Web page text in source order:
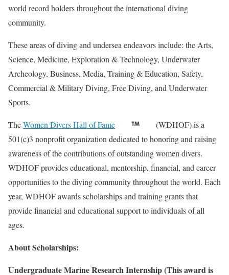
world record holders throughout the international diving
community.
These areas of diving and undersea endeavors include: the Arts,
Science, Medicine, Exploration & Technology, Underwater
Archeology, Business, Media, Training & Education, Safety,
Commercial & Military Diving, Free Diving, and Underwater
Sports.
TheWomen Divers Hall of Fame
(WDHOF) is a
501(c)3 nonprofit organization dedicated to honoring and raising
awareness of the contributions of outstanding women divers.
WDHOF provides educational, mentorship, financial, and career
opportunities to the diving community throughout the world. Each
year, WDHOF awards scholarships and training grants that
provide financial and educational support to individuals of all
ages.
About Scholarships:
Undergraduate Marine Research Internship (This award is